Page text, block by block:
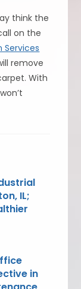
think the
on the
Services
remove
With
IL;
in